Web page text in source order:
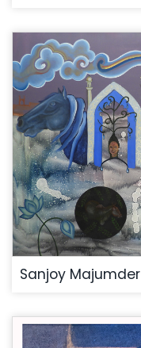
Sanjoy Majumder